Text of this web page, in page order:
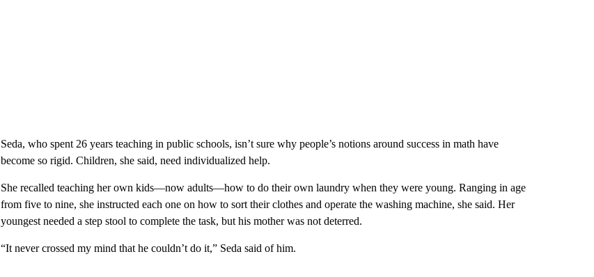
Seda, who spent 26 years teaching in public schools, isn’t sure why people’s notions around success in math have
become so rigid. Children, she said, need individualized help.
She recalled teaching her own kids—now adults—how to do their own laundry when they were young. Ranging in age
from five to nine, she instructed each one on how to sort their clothes and operate the washing machine, she said. Her
youngest needed a step stool to complete the task, but his mother was not deterred.
“It never crossed my mind that he couldn’t do it,” Seda said of him.